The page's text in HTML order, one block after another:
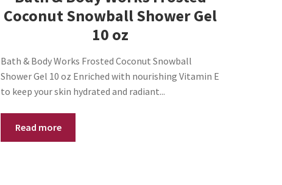
Coconut Snowball Shower Gel
10 oz
Bath & Body Works Frosted Coconut Snowball
Shower Gel 10 oz Enriched with nourishing Vitamin E
to keep your skin hydrated and radiant...
Read more